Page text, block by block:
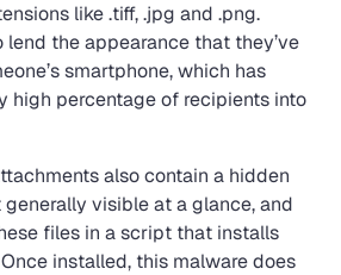
like .tiff, .jpg and .png.
lend the appearance that they’ve
smartphone, which has
high percentage of recipients into
also contain a hidden
generally visible at a glance, and
files in a script that installs
installed, this malware does